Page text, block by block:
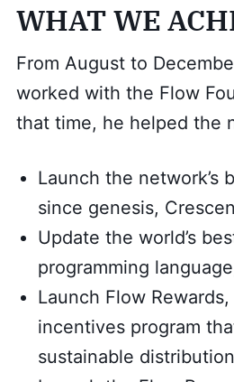
WHAT WE
From August to
worked with the Flow
that time, he helped the
Launch the network’s
since genesis,
Update the world’s
programming
Launch Flow
incentives program
sustainable